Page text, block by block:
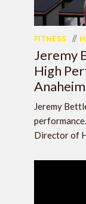
FITNESS
Jeremy
High
Jeremy
Director of